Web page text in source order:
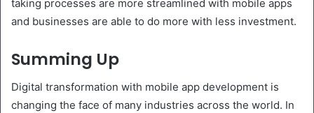
taking processes are more streamlined with mobile apps
and businesses are able to do more with less investment.
Summing Up
Digital transformation with mobile app development is
changing the face of many industries across the world. In